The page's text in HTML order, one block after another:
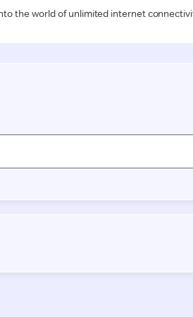
the world of unlimited internet